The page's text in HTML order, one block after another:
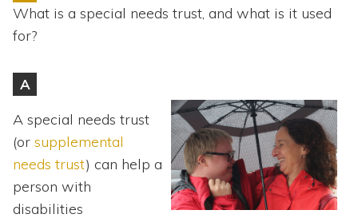
What is a special needs trust, and what is it used
for?
A
A special needs trust
(or supplemental
needs trust) can help a
person with
disabilities